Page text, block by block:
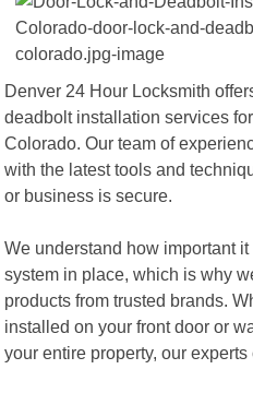
Denver 24 Hour Locksmith
deadbolt installation services
Colorado. Our team of
with the latest tools and
or business is secure.
We understand how important
system in place, which is why
products from trusted brands.
installed on your front door or
your entire property, our experts